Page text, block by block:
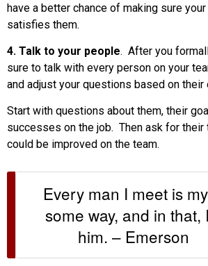
have a better chance of making sure
satisfies them.
4. Talk to your people. After you
sure to talk with every person on your
and adjust your questions based on their
Start with questions about them, their
successes on the job. Then ask for their
could be improved on the team.
Every man I meet is
some way, and in that,
him. – Emerson